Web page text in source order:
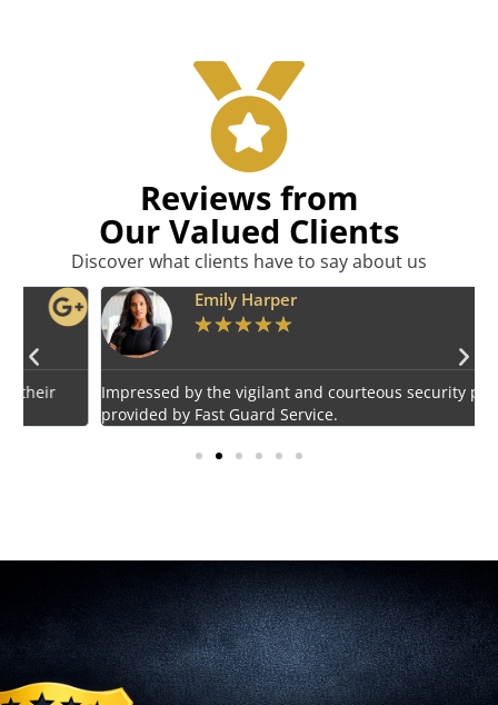
Reviews from
Our Valued Clients
Discover what clients have to say about us
Emily Harper
★★★ ★
Impressed by the vigilant and courteous security personnel
provided by Fast Guard Service.